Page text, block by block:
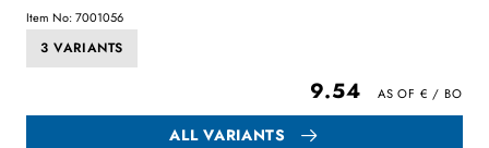
Item No: 7001056
3 VARIANTS
9.54
ALL VARIANTS